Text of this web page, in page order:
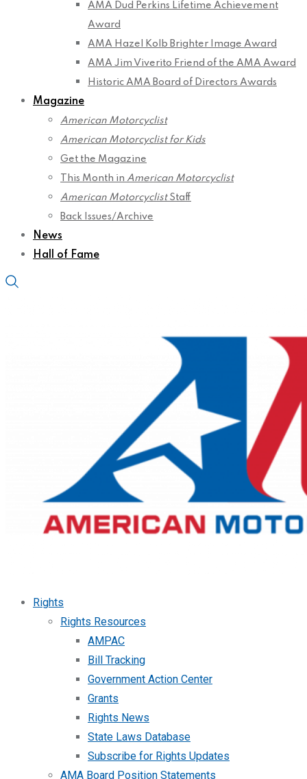
AMA Dud Perkins Lifetime Achievement
Award
AMA Hazel Kolb Brighter Image Award
AMA Jim Viverito Friend of the AMA Award
Historic AMA Board of Directors Awards
Magazine
American Motorcyclist
American Motorcyclist for Kids
Get the Magazine
This Month in American Motorcyclist
American MotorcyclistStaff
Back Issues/Archive
News
Hall of Fame
Rights
Rights Resources
AMPAC
Bill Tracking
Government Action Center
Grants
Rights News
State Laws Database
Subscribe for Rights Updates
AMA Board Position Statements